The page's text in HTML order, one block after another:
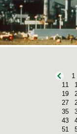
1
11
19
27
35
43
51